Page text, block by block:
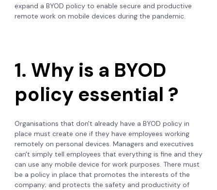
expand a BYOD policy to enable secure and productive
remote work on mobile devices during the pandemic.
1. Why is a BYOD
policy essential ?
Organisations that don't already have a BYOD policy in
place must create one if they have employees working
remotely on personal devices. Managers and executives
can't simply tell employees that everything is fine and they
can use any mobile device for work purposes. There must
be a policy in place that promotes the interests of the
company; and protects the safety and productivity of